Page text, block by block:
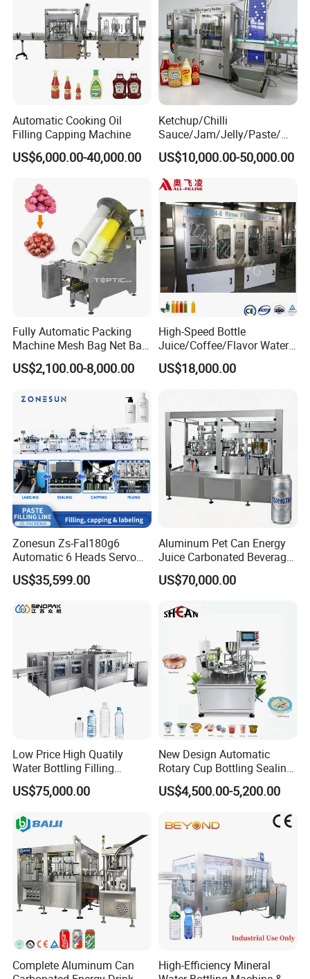
Automatic Cooking Oil
Filling Capping Machine
US$6,000.00-40,000.00
Ketchup/Chilli
Sauce/Jam/Jelly/Paste/Ma
yonnaise/Honey/Tomato
Sauce/Soy Sauce Filling
Machine Manufacturers in
China
US$10,000.00-50,000.00
Fully Automatic Packing
Machine Mesh Bag Net Bag
Equipment for
Lemon/Orange/Onions/Pas
Fruit/Garlic/Lime/Ginger
US$2,100.00-8,000.00
High-Speed Bottle
Juice/Coffee/Flavor Water
/Tea/ Dairy Drink Fruit Juice
Beverages Liquid Making
Line
US$18,000.00
Zonesun Zs-Fal180g6
Automatic 6 Heads Servo
Paste Filling Capping
Labeling Machine for Cream
Care Packaging Line
US$35,599.00
Aluminum Pet Can Energy
Juice Carbonated Beverage
Canning Filling Sealing
Machine (GDF24-6)
US$70,000.00
Low Price High Quatily
Water Bottling Filling
Production Line Drink Pure
Mineral Water Processing
Bottle Water Filling Machine
US$75,000.00
New Design Automatic
Rotary Cup Bottling Sealing
Machine for Yogurt and
Jelly Filling
US$4,500.00-5,200.00
Complete Aluminum Can
High-Efficiency Mineral